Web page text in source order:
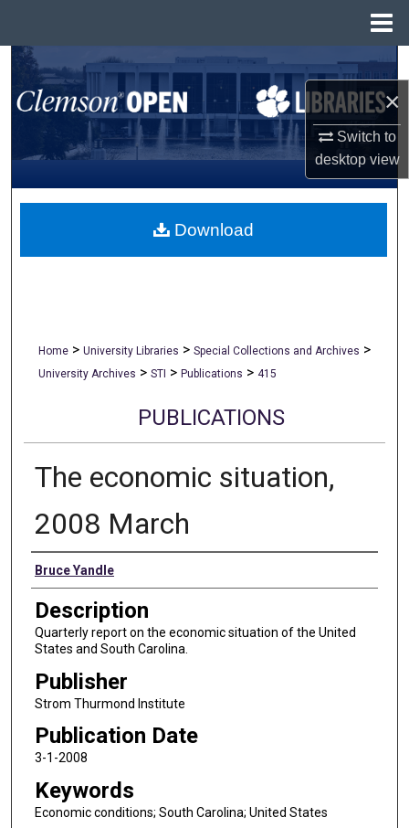
×
Switch to
desktopview
Search
Browse All Collections
My Account
About
Home > University Libraries > Special Collections and Archives >
University Archives > STI > Publications > 415
PUBLICATIONS
The economic situation,
2008 March
Authors
Bruce Yandle
Description
Quarterly report on the economic situation of the United
States and South Carolina.
Publisher
Strom Thurmond Institute
Publication Date
3-1-2008
Keywords
Economic conditions; South Carolina; United States
Download